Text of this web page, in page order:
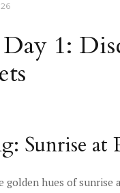
1:
Sunrise at
hues of sunrise